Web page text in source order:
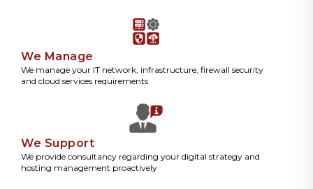
We Manage
We manage your IT network, infrastructure, firewall security
and cloud services requirements
We Support
We provide consultancy regarding your digital strategy and
hosting management proactively